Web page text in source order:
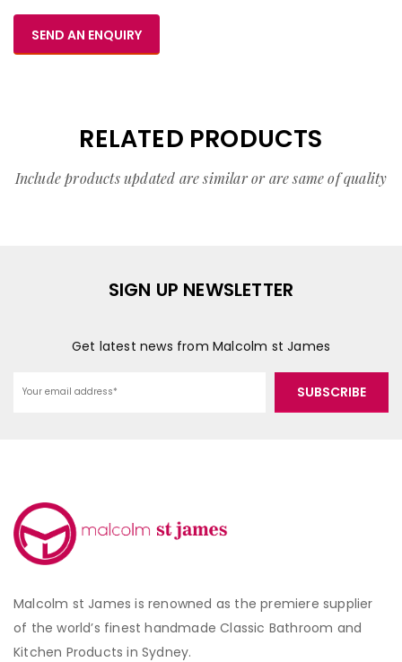
SEND AN ENQUIRY
RELATED PRODUCTS
Include products updated are similar or are same of quality
SIGN UP NEWSLETTER
Get latest news from Malcolm st James
Malcolm st James is renowned as the premiere supplier
of the world’s finest handmade Classic Bathroom and
Kitchen Products in Sydney.